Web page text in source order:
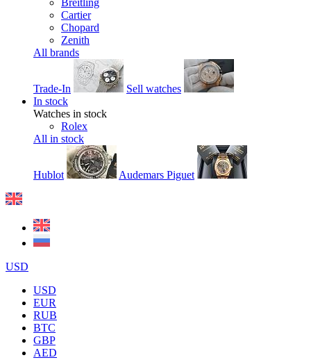
Breitling
Cartier
Chopard
Zenith
All brands
Trade-In
Sell watches
In stock
Watches in stock
Rolex
All in stock
Hublot Audemars Piguet
USD
USD
EUR
RUB
BTC
GBP
AED